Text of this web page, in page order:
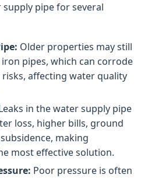
pipe for several
Older properties may still
pipes, which can corrode
affecting water quality
in the water supply pipe
loss, higher bills, ground
making
most effective solution.
Poor pressure is often